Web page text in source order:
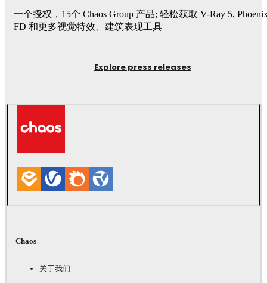
一个授权，15个 Chaos Group 产品; 轻松获取 V-Ray 5,
FD 和更多视觉特效、建筑表现工具
Explore press releases
Chaos
关于我们